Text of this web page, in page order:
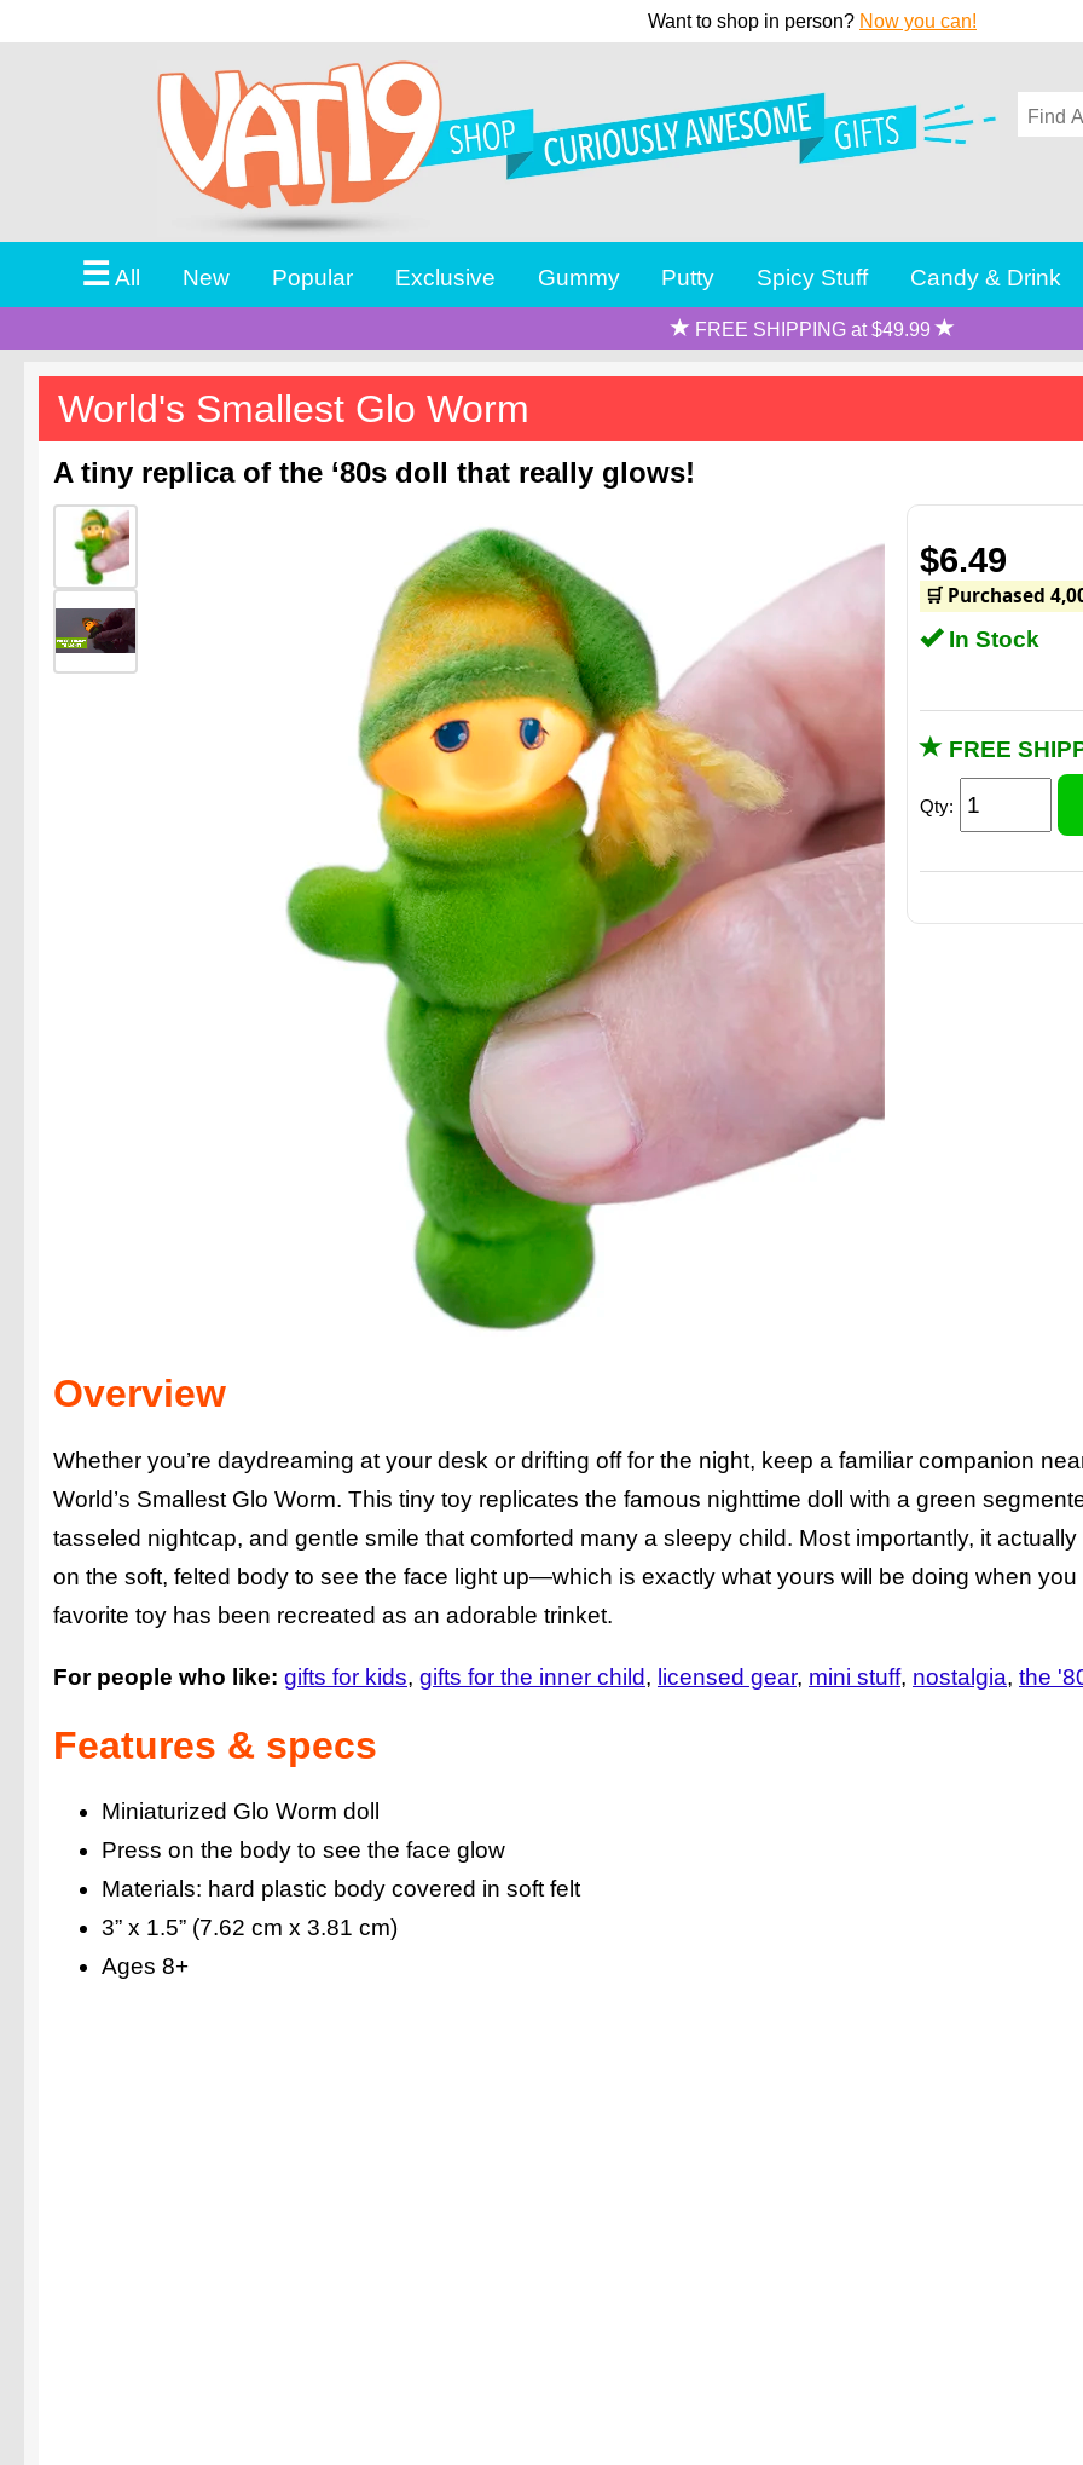
Want to shop in person? Now you can!
☰All New Popular Exclusive Gummy Putty Spicy Stuff Candy & Drink
FREE SHIPPING at $49.99
World's Smallest Glo Worm
A tiny replica of the ‘80s doll that really glows!
$6.49
🛒 Purchased
In Stock
FREE
Qty:
Overview
Whether you’re daydreaming at your desk or drifting off for the night, keep a familiar companion
World’s Smallest Glo Worm. This tiny toy replicates the famous nighttime doll with a green
tasseled nightcap, and gentle smile that comforted many a sleepy child. Most importantly, it
on the soft, felted body to see the face light up—which is exactly what yours will be doing when you
favorite toy has been recreated as an adorable trinket.
For people who like: gifts for kids gifts for the inner child licensed gear mini stuff nostalgia the
Features & specs
Miniaturized Glo Worm doll
Press on the body to see the face glow
Materials: hard plastic body covered in soft felt
3” x 1.5” (7.62 cm x 3.81 cm)
Ages 8+